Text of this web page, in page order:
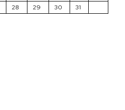
28 29 30 31